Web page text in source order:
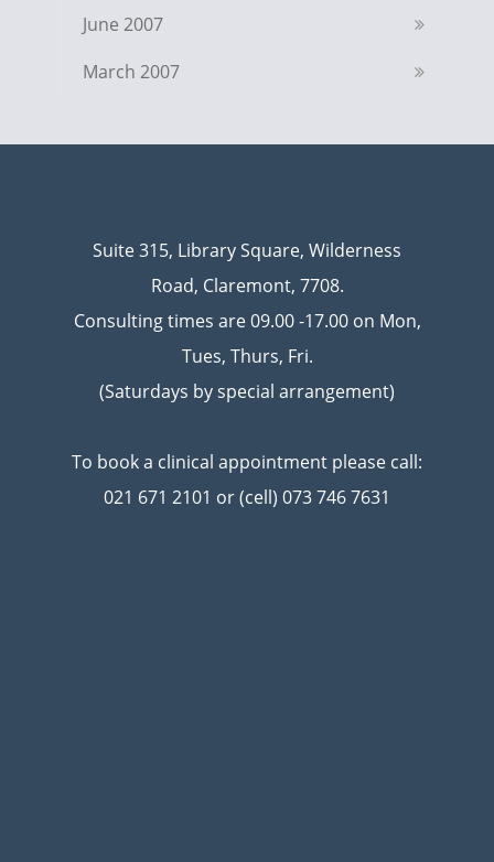
June 2007
March 2007
Suite 315, Library Square, Wilderness
Road, Claremont, 7708.
Consulting times are 09.00 -17.00 on Mon,
Tues, Thurs, Fri.
(Saturdays by special arrangement)
To book a clinical appointment please call:
021 671 2101 or (cell) 073 746 7631